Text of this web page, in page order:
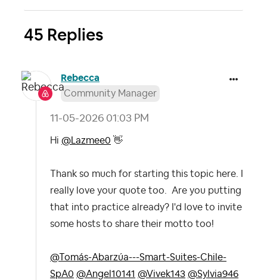
45 Replies
Rebecca
Community Manager
‎11-05-2026 01:03 PM
Hi @Lazmee0 👋
Thank so much for starting this topic here. I
really love your quote too. Are you putting
that into practice already? I'd love to invite
some hosts to share their motto too!
@Tomás-Abarzúa---Smart-Suites-Chile-
SpA0 @Angel10141 @Vivek143 @Sylvia946